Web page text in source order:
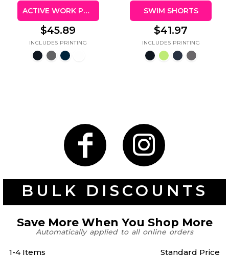
ACTIVE WORK POLO
$45.89
SWIM SHORTS
$41.97
BULK DISCOUNTS
Save More When You Shop More
Automatically applied to all online orders
1-4 Items
Standard Price